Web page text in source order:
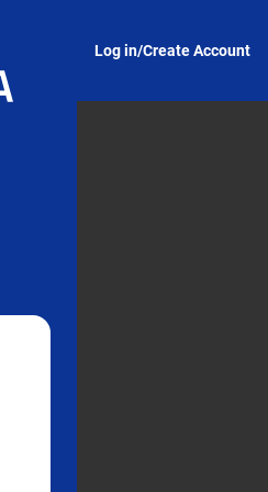
Log in/Create Account